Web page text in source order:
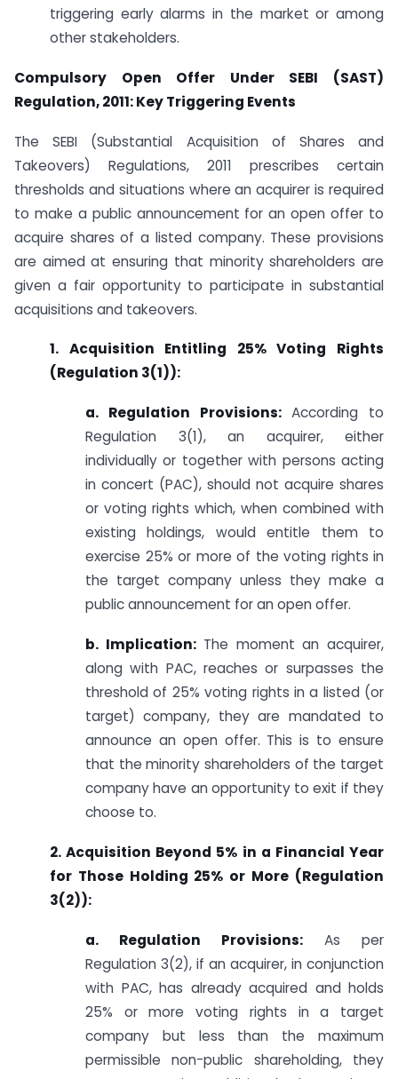
triggering early alarms in the market or among
other stakeholders.
Compulsory Open Offer Under SEBI (SAST)
Regulation, 2011: Key Triggering Events
The SEBI (Substantial Acquisition of Shares and
Takeovers) Regulations, 2011 prescribes certain
thresholds and situations where an acquirer is required
to make a public announcement for an open offer to
acquire shares of a listed company. These provisions
are aimed at ensuring that minority shareholders are
given a fair opportunity to participate in substantial
acquisitions and takeovers.
1. Acquisition Entitling 25% Voting Rights
(Regulation 3(1)):
a. Regulation Provisions:According to
Regulation 3(1), an acquirer, either
individually or together with persons acting
in concert (PAC), should not acquire shares
or voting rights which, when combined with
existing holdings, would entitle them to
exercise 25% or more of the voting rights in
the target company unless they make a
public announcement for an open offer.
b. Implication:The moment an acquirer,
along with PAC, reaches or surpasses the
threshold of 25% voting rights in a listed (or
target) company, they are mandated to
announce an open offer. This is to ensure
that the minority shareholders of the target
company have an opportunity to exit if they
choose to.
2. Acquisition Beyond 5% in a Financial Year
for Those Holding 25% or More (Regulation
3(2)):
a. Regulation Provisions: As per
Regulation 3(2), if an acquirer, in conjunction
with PAC, has already acquired and holds
25% or more voting rights in a target
company but less than the maximum
permissible non-public shareholding, they